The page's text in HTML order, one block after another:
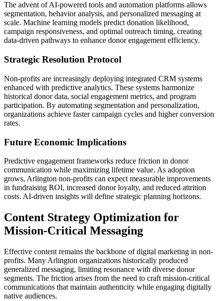
The advent of AI-powered tools and automation platforms allows
segmentation, behavior analysis, and personalized messaging at
scale. Machine learning models predict donation likelihood,
campaign responsiveness, and optimal outreach timing, creating
data-driven pathways to enhance donor engagement efficiency.
Strategic Resolution Protocol
Non-profits are increasingly deploying integrated CRM systems
enhanced with predictive analytics. These systems harmonize
historical donor data, social engagement metrics, and program
participation. By automating segmentation and personalization,
organizations achieve faster campaign cycles and higher conversion
rates.
Future Economic Implications
Predictive engagement frameworks reduce friction in donor
communication while maximizing lifetime value. As adoption
grows, Arlington non-profits can expect measurable improvements
in fundraising ROI, increased donor loyalty, and reduced attrition
costs. AI-driven insights will define strategic planning horizons.
Content Strategy Optimization for
Mission-Critical Messaging
Effective content remains the backbone of digital marketing in non-
profits. Many Arlington organizations historically produced
generalized messaging, limiting resonance with diverse donor
segments. The friction arises from the need to craft mission-critical
communications that maintain authenticity while engaging digitally
native audiences.